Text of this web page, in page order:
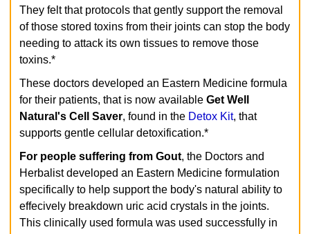
They felt that protocols that gently support the removal
of those stored toxins from their joints can stop the body
needing to attack its own tissues to remove those
toxins.*
These doctors developed an Eastern Medicine formula
for their patients, that is now available Get Well
Natural's Cell Saver, found in the Detox Kit, that
supports gentle cellular detoxification.*
For people suffering from Gout, the Doctors and
Herbalist developed an Eastern Medicine formulation
specifically to help support the body's natural ability to
effecively breakdown uric acid crystals in the joints.
This clinically used formula was used successfully in